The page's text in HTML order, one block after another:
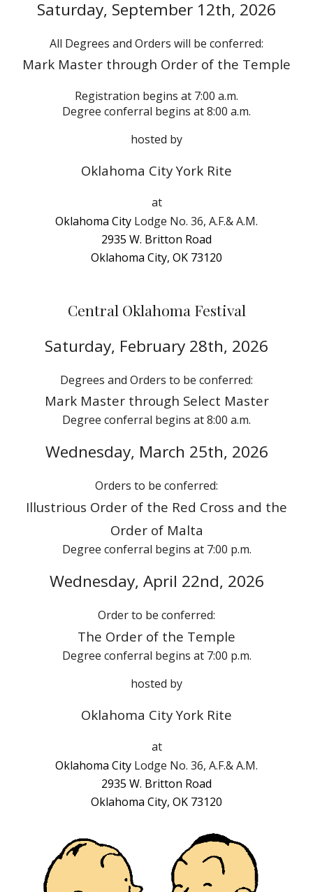
Saturday, September 12th, 2026
All Degrees and Orders will be conferred:
Mark Master through Order of the Temple
Registration begins at 7:00 a.m.
Degree conferral begins at 8:00 a.m.
hosted by
Oklahoma City York Rite
at
Oklahoma City Lodge No. 36, A.F.& A.M.
2935 W. Britton Road
Oklahoma City, OK 73120
Central Oklahoma Festival
Saturday, February 28th, 2026
Degrees and Orders to be conferred:
Mark Master through Select Master
Degree conferral begins at8:00 a.m.
Wednesday, March 25th, 2026
Orders to be conferred:
Illustrious Order of the Red Cross and the
Order of Malta
Degree conferral begins at 7:00 p.m.
Wednesday, April 22nd, 2026
Order to be conferred:
The Order of the Temple
Degree conferral begins at 7:00 p.m.
hosted by
Oklahoma City York Rite
at
Oklahoma City Lodge No. 36, A.F.& A.M.
2935 W. Britton Road
Oklahoma City, OK 73120